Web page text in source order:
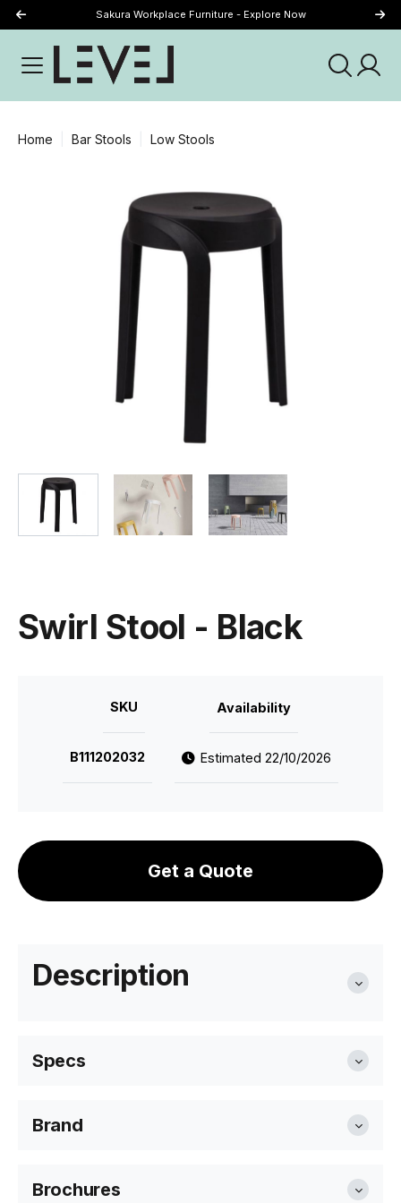
Sakura Workplace Furniture - Explore Now
Home Bar Stools Low Stools
Swirl Stool - Black
SKU Availability
B111202032 Estimated 22/10/2026
Get a Quote
Description
Specs
Overall Size
Colour & Material
Brand
Level Furniture
Brochures